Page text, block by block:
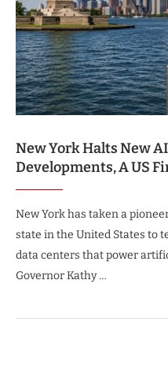
New York Halts New
Developments, A US
New York has taken a
state in the United States to
data centers that power
Governor Kathy …